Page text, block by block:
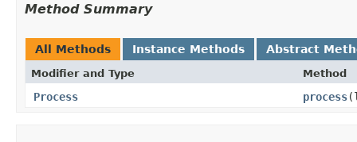
Method Summary
All Methods Instance Methods Abstract
Modifier and Type Method
Process process